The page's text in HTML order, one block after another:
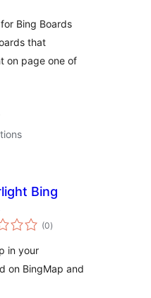
Bing Boards
that
on page one of
Bing
(0total
ratings
)
in your
on BingMap and